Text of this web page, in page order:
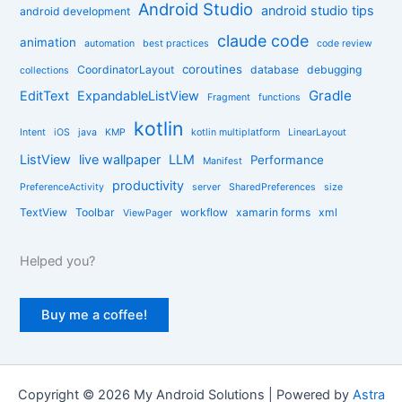
e
android development Android Studio android studio tips
animation automation best practices claude code code review
collections CoordinatorLayout coroutines database debugging
EditText ExpandableListView Fragment functions Gradle
Intent iOS java KMP kotlin kotlin multiplatform LinearLayout
ListView live wallpaper LLM Manifest Performance
PreferenceActivity productivity server SharedPreferences size
TextView Toolbar ViewPager workflow xamarin forms xml
Helped you?
Buy me a coffee!
Copyright © 2026 My Android Solutions | Powered by Astra